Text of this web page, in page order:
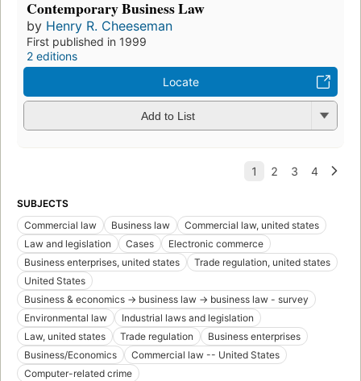
Contemporary Business Law
by Henry R. Cheeseman
First published in 1999
2 editions
Locate
Add to List
SUBJECTS
Commercial law
Business law
Commercial law, united states
Law and legislation
Cases
Electronic commerce
Business enterprises, united states
Trade regulation, united states
United States
Business & economics -> business law -> business law - survey
Environmental law
Industrial laws and legislation
Law, united states
Trade regulation
Business enterprises
Business/Economics
Commercial law -- United States
Computer-related crime